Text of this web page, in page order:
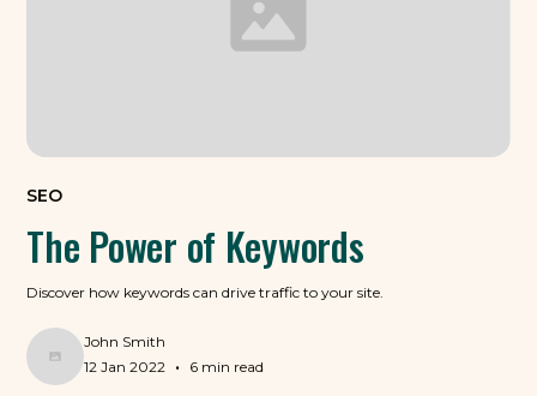
SEO
The Power of Keywords
Discover how keywords can drive traffic to your site.
John Smith
12 Jan 2022 • 6 min read